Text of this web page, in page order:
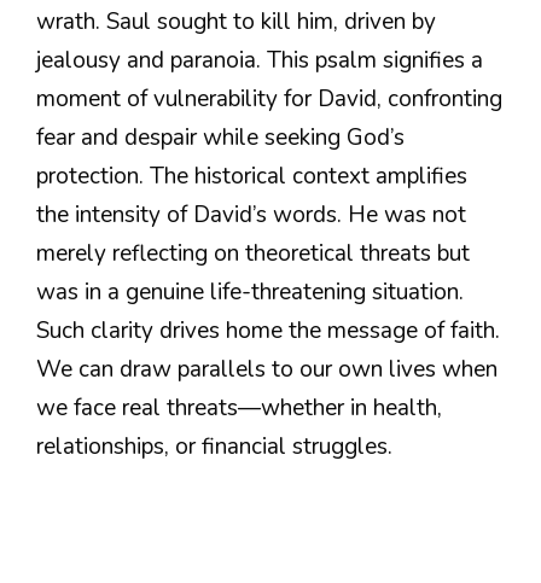
wrath. Saul sought to kill him, driven by
jealousy and paranoia. This psalm signifies a
moment of vulnerability for David, confronting
fear and despair while seeking God’s
protection. The historical context amplifies
the intensity of David’s words. He was not
merely reflecting on theoretical threats but
was in a genuine life-threatening situation.
Such clarity drives home the message of faith.
We can draw parallels to our own lives when
we face real threats—whether in health,
relationships, or financial struggles.